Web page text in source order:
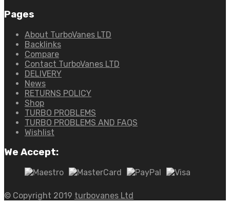
Pages
About TurboVanes LTD
Backlinks
Compare
Contact TurboVanes LTD
DELIVERY
News
RETURNS POLICY
Shop
TURBO PROBLEMS
TURBO PROBLEMS AND FAQS
Wishlist
We Accept:
© Copyright 2019 turbovanes Ltd